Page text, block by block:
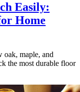
Easily:
Home
oak, maple, and
the most durable floor